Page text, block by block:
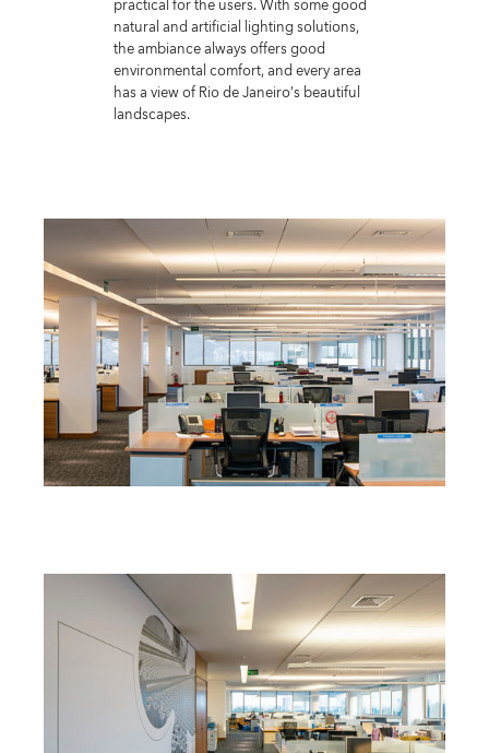
practical for the users. With some good
natural and artificial lighting solutions,
the ambiance always offers good
environmental comfort, and every area
has a view of Rio de Janeiro’s beautiful
landscapes.